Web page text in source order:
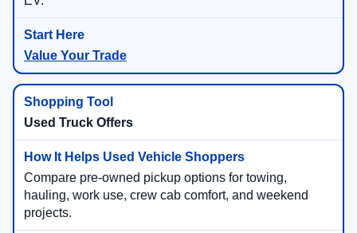
Value Your Trade
Used Truck Offers
Compare pre-owned pickup options for towing,
hauling, work use, crew cab comfort, and weekend
projects.